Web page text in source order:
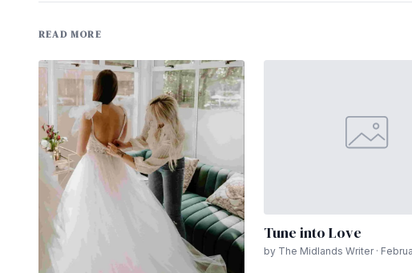
READ MORE
Tune into Love
by The Midlands Writer ·